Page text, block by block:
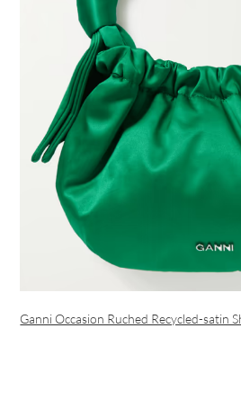
Ganni Occasion Ruched Recycled-satin